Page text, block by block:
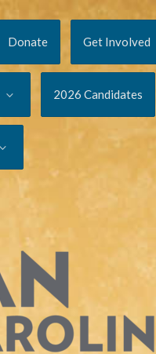
Donate Get Involved
2026 Candidates